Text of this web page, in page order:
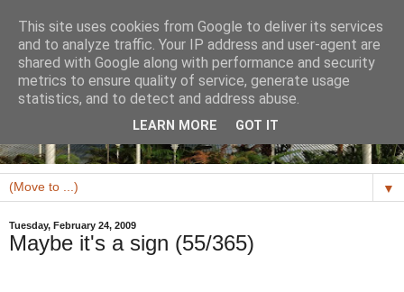
▼
Tuesday, February 24, 2009
Maybe it's a sign (55/365)
This site uses cookies from Google to deliver its services
and to analyze traffic. Your IP address and user-agent are
shared with Google along with performance and security
metrics to ensure quality of service, generate usage
statistics, and to detect and address abuse.
LEARN MORE GOT IT